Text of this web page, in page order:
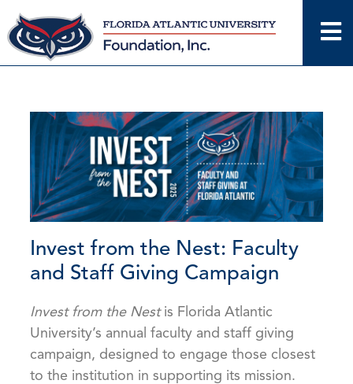
Skip
to
content
Invest from the Nest: Faculty
and Staff Giving Campaign
Invest from the Nest is Florida Atlantic
University’s annual faculty and staff giving
campaign, designed to engage those closest
to the institution in supporting its mission.